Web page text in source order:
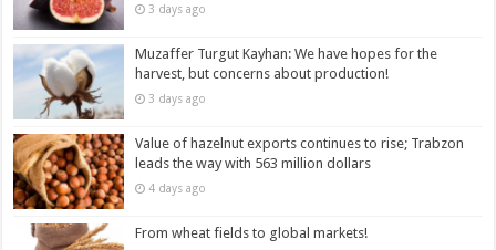
3 days ago
Muzaffer Turgut Kayhan: We have hopes for the
harvest, but concerns about production!
3 days ago
Value of hazelnut exports continues to rise; Trabzon
leads the way with 563 million dollars
4 days ago
From wheat fields to global markets!